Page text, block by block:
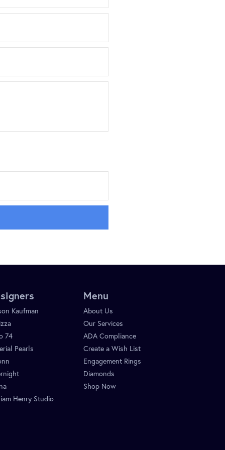
Kaufman
74
Pearls
Henry Studio
Menu
About Us
Our Services
ADA Compliance
Create a Wish List
Engagement Rings
Diamonds
Shop Now